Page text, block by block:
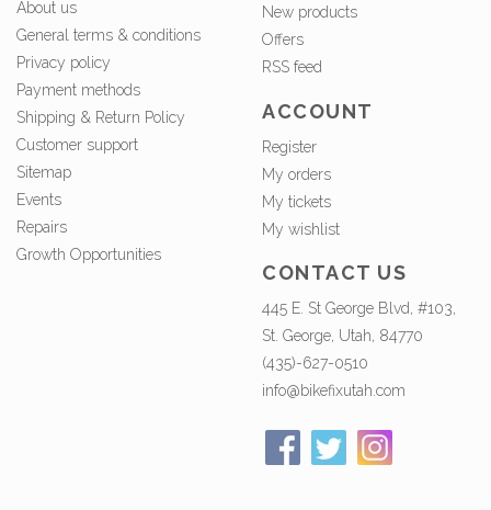
About us
General terms & conditions
Privacy policy
Payment methods
Shipping & Return Policy
Customer support
Sitemap
Events
Repairs
Growth Opportunities
New products
Offers
RSS feed
ACCOUNT
Register
My orders
My tickets
My wishlist
CONTACT US
445 E. St George Blvd, #103,
St. George, Utah, 84770
(435)-627-0510
info@bikefixutah.com